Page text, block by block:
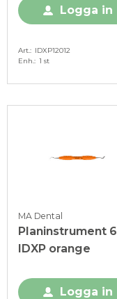
Logga in
Art.
IDXP12012
Enh.
1 st
MA Dental
Planinstrument 6
IDXP orange
Logga in